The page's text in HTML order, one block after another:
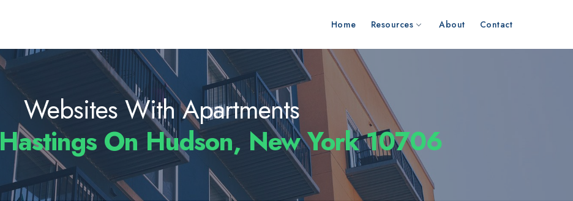
Home Resources About Contact
Websites With Apartments
Hastings On Hudson, New York 10706